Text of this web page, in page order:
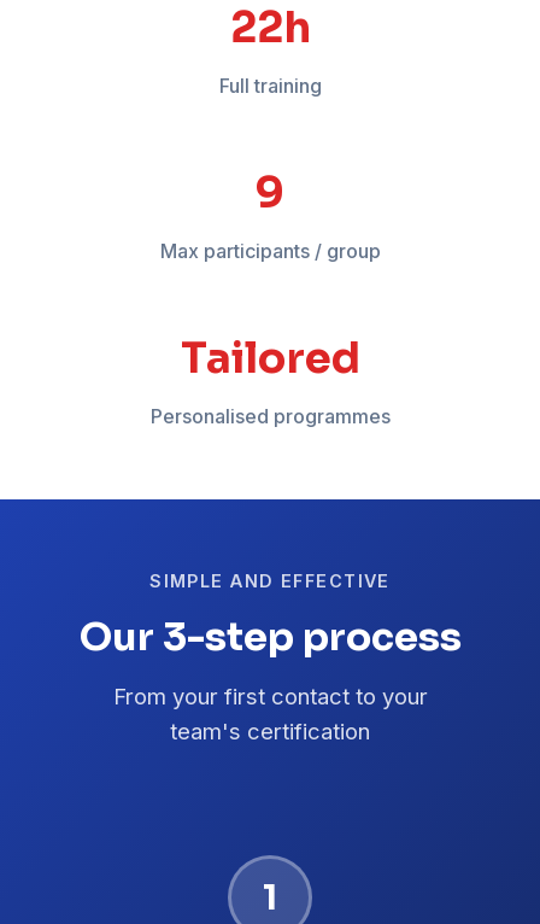
18-24h
Full training
12
Max participants / group
Tailored
Personalised programmes
SIMPLE AND EFFECTIVE
Our 3-step process
From your first contact to your
team's certification
1